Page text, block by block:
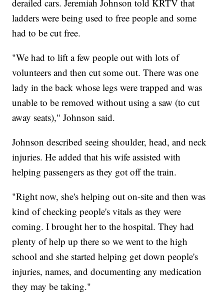
derailed cars. Jeremiah Johnson told KRTV that
ladders were being used to free people and some
had to be cut free.
"We had to lift a few people out with lots of
volunteers and then cut some out. There was one
lady in the back whose legs were trapped and was
unable to be removed without using a saw (to cut
away seats)," Johnson said.
Johnson described seeing shoulder, head, and neck
injuries. He added that his wife assisted with
helping passengers as they got off the train.
"Right now, she's helping out on-site and then was
kind of checking people's vitals as they were
coming. I brought her to the hospital. They had
plenty of help up there so we went to the high
school and she started helping get down people's
injuries, names, and documenting any medication
they may be taking."